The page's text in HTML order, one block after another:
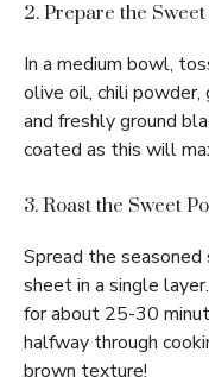
2. Prepare the Sweet
In a medium bowl,
olive oil, chili powder,
and freshly ground
coated as this will
3. Roast the Sweet
Spread the
sheet in a single
for about 25-30
halfway through
brown texture!